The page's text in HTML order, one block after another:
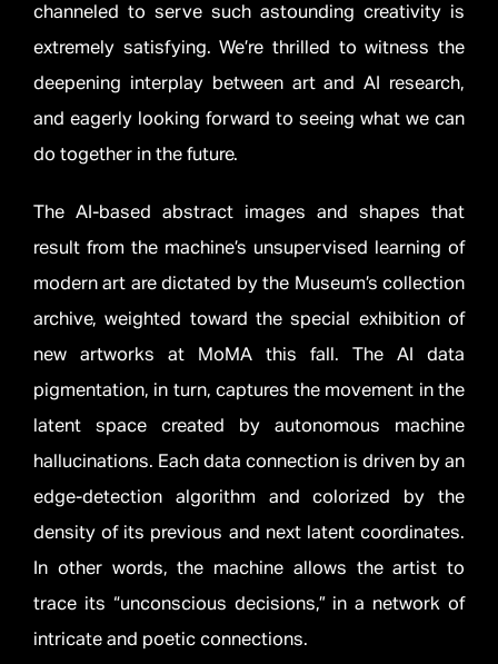
channeled to serve such astounding creativity is
extremely satisfying. We’re thrilled to witness the
deepening interplay between art and AI research,
and eagerly looking forward to seeing what we can
do together in the future.
The AI-based abstract images and shapes that
result from the machine’s unsupervised learning of
modern art are dictated by the Museum’s collection
archive, weighted toward the special exhibition of
new artworks at MoMA this fall. The AI data
pigmentation, in turn, captures the movement in the
latent space created by autonomous machine
hallucinations. Each data connection is driven by an
edge-detection algorithm and colorized by the
density of its previous and next latent coordinates.
In other words, the machine allows the artist to
trace its “unconscious decisions,” in a network of
intricate and poetic connections.